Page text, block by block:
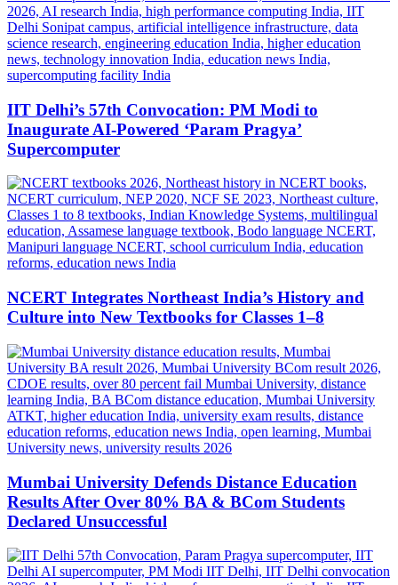
IIT Delhi’s 57th Convocation: PM Modi to
Inaugurate AI-Powered ‘Param Pragya’
Supercomputer
NCERT Integrates Northeast India’s History and
Culture into New Textbooks for Classes 1–8
Mumbai University Defends Distance Education
Results After Over 80% BA & BCom Students
Declared Unsuccessful